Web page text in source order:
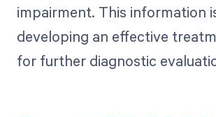
impairment. This information
developing an effective
for further diagnostic